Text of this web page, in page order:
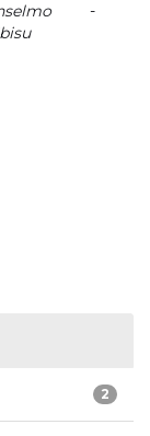
-
2